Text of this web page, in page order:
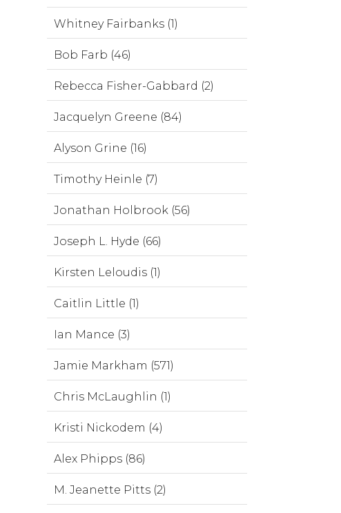
Whitney Fairbanks (1)
Bob Farb (46)
Rebecca Fisher-Gabbard (2)
Jacquelyn Greene (84)
Alyson Grine (16)
Timothy Heinle (7)
Jonathan Holbrook (56)
Joseph L. Hyde (66)
Kirsten Leloudis (1)
Caitlin Little (1)
Ian Mance (3)
Jamie Markham (571)
Chris McLaughlin (1)
Kristi Nickodem (4)
Alex Phipps (86)
M. Jeanette Pitts (2)